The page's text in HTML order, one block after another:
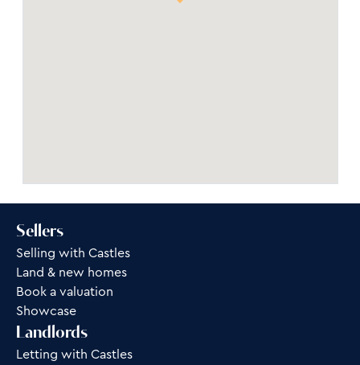
Sellers
Selling with Castles
Land & new homes
Book a valuation
Showcase
Landlords
Letting with Castles